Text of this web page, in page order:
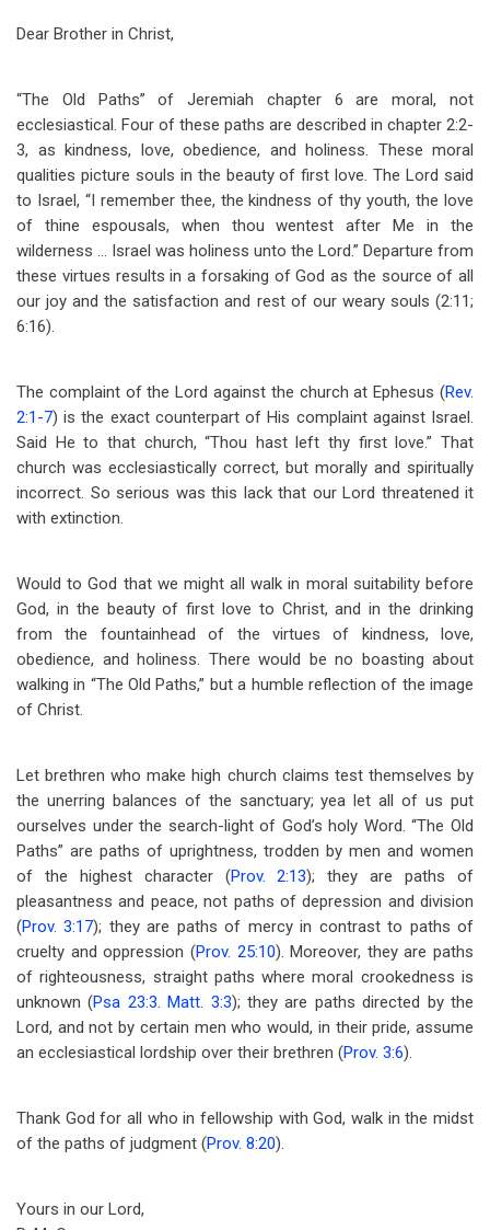
Dear Brother in Christ,
“The Old Paths” of Jeremiah chapter 6 are moral, not
ecclesiastical. Four of these paths are described in chapter 2:2-
3, as kindness, love, obedience, and holiness. These moral
qualities picture souls in the beauty of first love. The Lord said
to Israel, “I remember thee, the kindness of thy youth, the love
of thine espousals, when thou wentest after Me in the
wilderness … Israel was holiness unto the Lord.” Departure from
these virtues results in a forsaking of God as the source of all
our joy and the satisfaction and rest of our weary souls (2:11;
6:16).
The complaint of the Lord against the church at Ephesus (Rev.
2:1-7) is the exact counterpart of His complaint against Israel.
Said He to that church, “Thou hast left thy first love.” That
church was ecclesiastically correct, but morally and spiritually
incorrect. So serious was this lack that our Lord threatened it
with extinction.
Would to God that we might all walk in moral suitability before
God, in the beauty of first love to Christ, and in the drinking
from the fountainhead of the virtues of kindness, love,
obedience, and holiness. There would be no boasting about
walking in “The Old Paths,” but a humble reflection of the image
of Christ.
Let brethren who make high church claims test themselves by
the unerring balances of the sanctuary; yea let all of us put
ourselves under the search-light of God’s holy Word. “The Old
Paths” are paths of uprightness, trodden by men and women
of the highest character (Prov. 2:13); they are paths of
pleasantness and peace, not paths of depression and division
(Prov. 3:17); they are paths of mercy in contrast to paths of
cruelty and oppression (Prov. 25:10). Moreover, they are paths
of righteousness, straight paths where moral crookedness is
unknown (Psa 23:3.Matt. 3:3); they are paths directed by the
Lord, and not by certain men who would, in their pride, assume
an ecclesiastical lordship over their brethren (Prov. 3:6).
Thank God for all who in fellowship with God, walk in the midst
of the paths of judgment (Prov. 8:20).
Yours in our Lord,